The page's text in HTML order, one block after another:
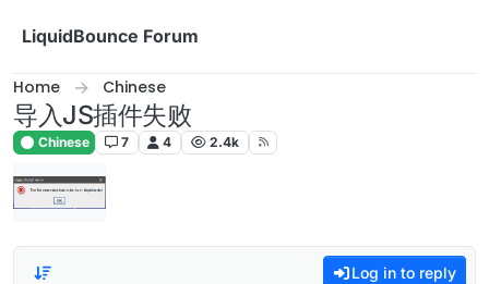
LiquidBounce Forum
Home Chinese
导入JS插件失败
Chinese 7 4 2.4k
Log in to reply